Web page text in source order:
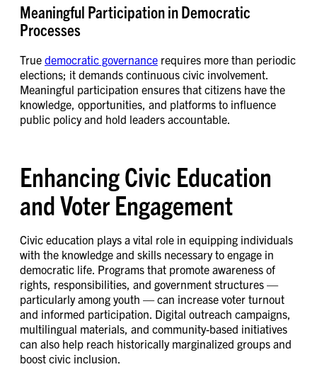
Meaningful Participation in Democratic
Processes
True democratic governance requires more than periodic
elections; it demands continuous civic involvement.
Meaningful participation ensures that citizens have the
knowledge, opportunities, and platforms to influence
public policy and hold leaders accountable.
Enhancing Civic Education
and Voter Engagement
Civic education plays a vital role in equipping individuals
with the knowledge and skills necessary to engage in
democratic life. Programs that promote awareness of
rights, responsibilities, and government structures —
particularly among youth — can increase voter turnout
and informed participation. Digital outreach campaigns,
multilingual materials, and community-based initiatives
can also help reach historically marginalized groups and
boost civic inclusion.